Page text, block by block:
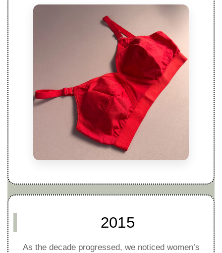
2015
As the decade progressed, we noticed women’s